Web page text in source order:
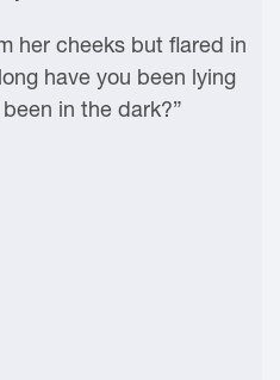
her cheeks but flared in
have you been lying
in the dark?”